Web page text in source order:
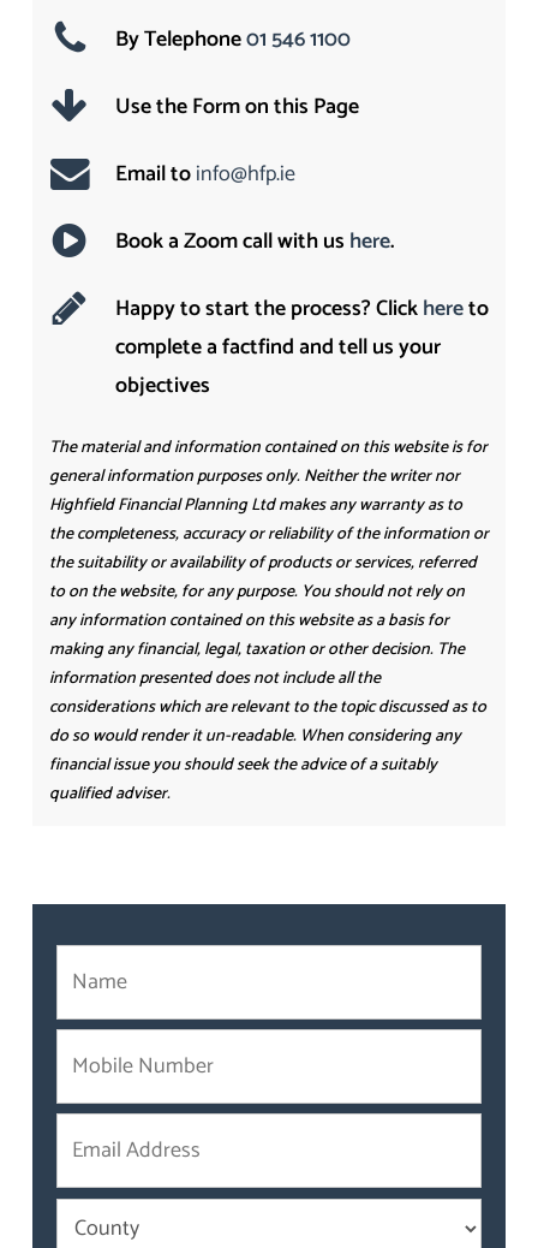
By Telephone01 546 1100
Use the Form on this Page
Email toinfo@hfp.ie
Book a Zoom call with us here.
Happy to start the process? Clickhereto
complete a factfind and tell us your
objectives
The material and information contained on this website is for
general information purposes only. Neither the writer nor
Highfield Financial Planning Ltd makes any warranty as to
the completeness, accuracy or reliability of the information or
the suitability or availability of products or services, referred
to on the website, for any purpose. You should not rely on
any information contained on this website as a basis for
making any financial, legal, taxation or other decision. The
information presented does not include all the
considerations which are relevant to the topic discussed as to
do so would render it un-readable. When considering any
financial issue you should seek the advice of a suitably
qualified adviser.